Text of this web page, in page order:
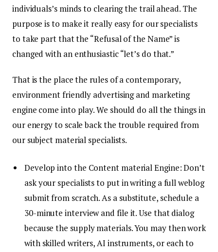
individuals’s minds to clearing the trail ahead. The
purpose is to make it really easy for our specialists
to take part that the “Refusal of the Name” is
changed with an enthusiastic “let’s do that.”
That is the place the rules of a contemporary,
environment friendly advertising and marketing
engine come into play. We should do all the things in
our energy to scale back the trouble required from
our subject material specialists.
Develop into the Content material Engine: Don’t
ask your specialists to put in writing a full weblog
submit from scratch. As a substitute, schedule a
30-minute interview and file it. Use that dialog
because the supply materials. You may then work
with skilled writers, AI instruments, or each to